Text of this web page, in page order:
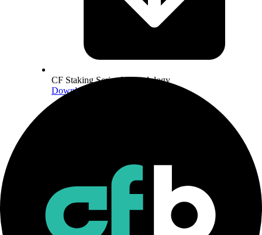
CF Staking Series Methodology
Download